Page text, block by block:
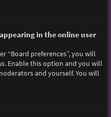
in the online user
“Board preferences”, you will
. Enable this option and you will
and yourself. You will